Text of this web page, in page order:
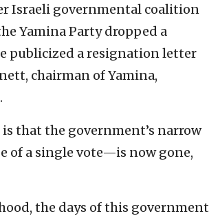
Israeli governmental coalition
Yamina Party dropped a
publicized a resignation letter
chairman of Yamina,
that the government’s narrow
of a single vote—is now gone,
the days of this government